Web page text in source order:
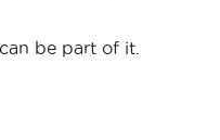
be part of it.